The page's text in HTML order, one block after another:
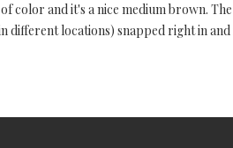
and it's a nice medium brown. The
different locations) snapped right in